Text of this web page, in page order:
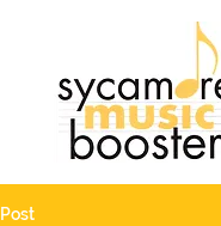
Post